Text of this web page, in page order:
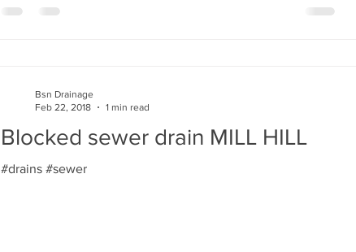
Blocked sewer drain MILL HILL
#drains #sewer
Bsn Drainage
Feb 22, 2018
1 min read